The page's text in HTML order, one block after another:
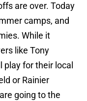
are over. Today
camps, and
While it
like Tony
for their local
or Rainier
going to the